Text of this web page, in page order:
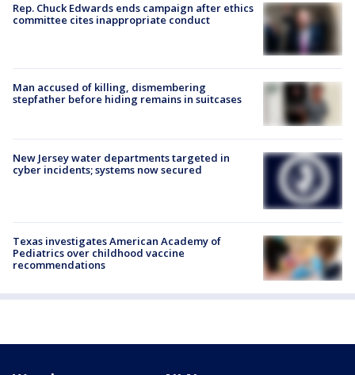
Rep. Chuck Edwards ends campaign after ethics
committee cites inappropriate conduct
Man accused of killing, dismembering
stepfather before hiding remains in suitcases
New Jersey water departments targeted in
cyber incidents; systems now secured
Texas investigates American Academy of
Pediatrics over childhood vaccine
recommendations